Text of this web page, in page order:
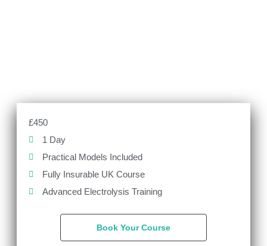
£450
1 Day
Practical Models Included
Fully Insurable UK Course
Advanced Electrolysis Training
Book Your Course